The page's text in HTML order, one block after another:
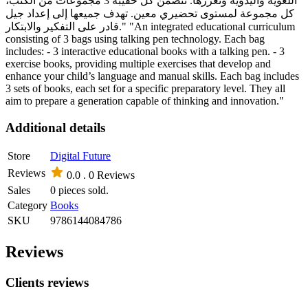
كل مجموعة لمستوى تحضيري معين. تهدف جميعها إلى إعداد جيل
قادر على التفكير والابتكار." "An integrated educational curriculum
consisting of 3 bags using talking pen technology. Each bag
includes: - 3 interactive educational books with a talking pen. - 3
exercise books, providing multiple exercises that develop and
enhance your child’s language and manual skills. Each bag includes
3 sets of books, each set for a specific preparatory level. They all
aim to prepare a generation capable of thinking and innovation."
Additional details
Store
Digital Future
Reviews
0.0 . 0 Reviews
Sales
0 pieces sold.
Category Books
SKU
9786144084786
Reviews
Clients reviews